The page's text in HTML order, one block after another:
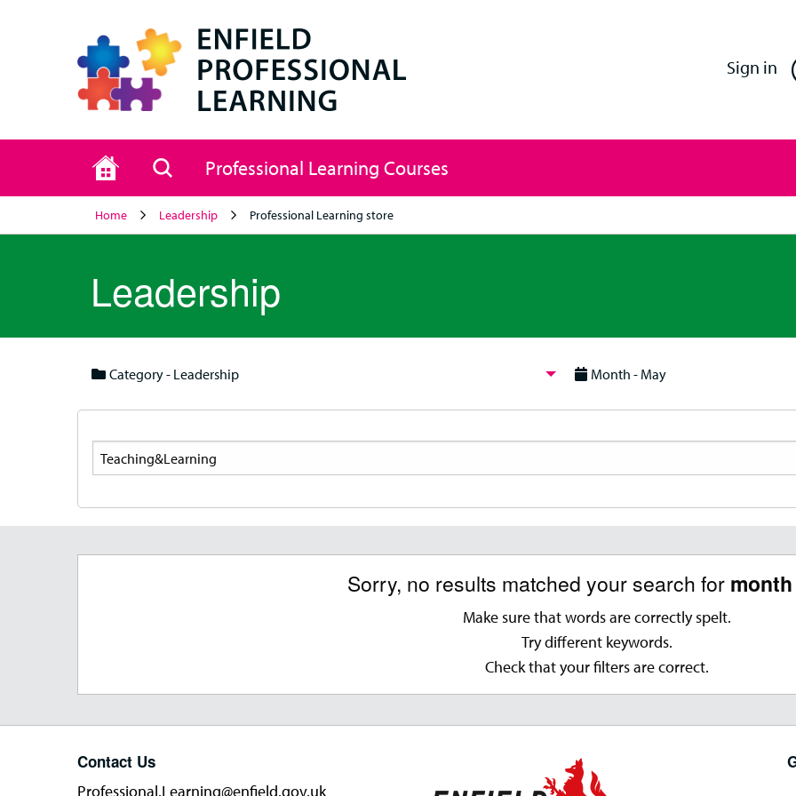
Sign in
Home Search
Professional Learning Courses
Home Leadership Professional Learning store
Leadership
Category - Leadership
Month - May
Search
Sorry, no results matched your search for
Make sure that words are correctly spelt.
Try different keywords.
Check that your filters are correct.
Contact Us
Professional.Learning@enfield.gov.uk